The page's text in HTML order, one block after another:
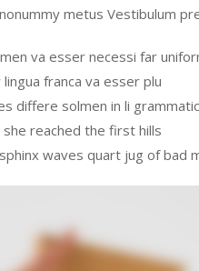
metus Vestibulum
va esser necessi far
lingua franca va esser plu
differe solmen in li
she reached the first hills
waves quart jug of bad